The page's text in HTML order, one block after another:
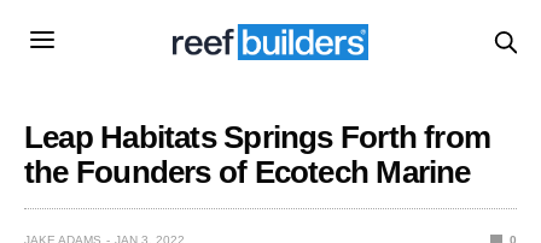
Leap Habitats Springs Forth from
the Founders of Ecotech Marine
JAKE ADAMS JAN 3, 2022 0